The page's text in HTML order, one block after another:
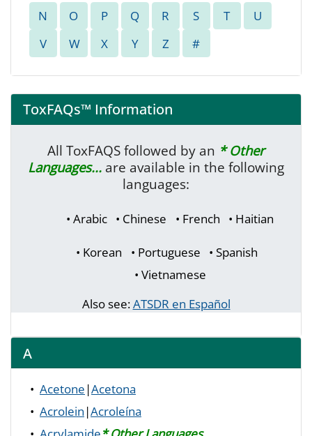
ToxFAQs™ Information
All ToxFAQS followed by an * Other
Languages... are available in the following
languages:
• Arabic • Chinese • French • Haitian
• Korean • Portuguese
• Spanish
• Vietnamese
Also see:ATSDR en Español
A
• Acetone |Acetona
• Acrolein |Acroleína